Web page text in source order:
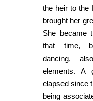
the heir to the
brought her
She became
that time,
dancing,
elements. A
elapsed since
being